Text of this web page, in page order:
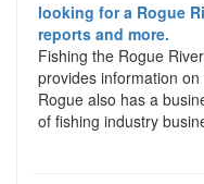
looking for a Rogue
reports and more.
Fishing the Rogue
provides information
Rogue also has a
of fishing industry